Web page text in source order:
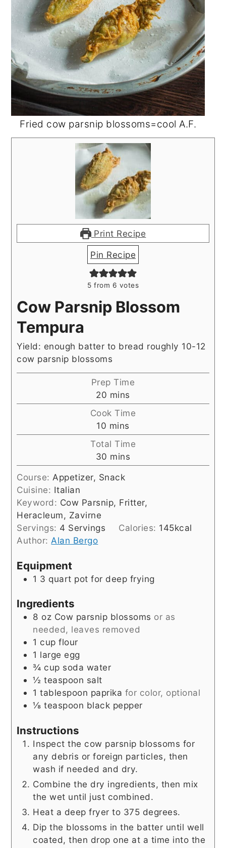
Fried cow parsnip blossoms=cool A.F.
Print Recipe
Pin Recipe
5 from 6 votes
Cow Parsnip Blossom
Tempura
Yield: enough batter to bread roughly 10-12
cow parsnip blossoms
Prep Time
20 minutes
mins
Cook Time
10 minutes
mins
Total Time
30 minutes
mins
Course: Appetizer, Snack
Cuisine: Italian
Keyword: Cow Parsnip, Fritter,
Heracleum, Zavirne
Servings: 4 Servings Calories: 145kcal
Author: Alan Bergo
Equipment
1 3 quart pot for deep frying
Ingredients
8 oz Cow parsnip blossoms or as
needed, leaves removed
1 cup flour
1 large egg
¾ cup soda water
½teaspoon salt
1 tablespoon paprika for color, optional
⅛teaspoon black pepper
Instructions
Inspect the cow parsnip blossoms for
any debris or foreign particles, then
wash if needed and dry.
Combine the dry ingredients, then mix
the wet until just combined.
Heat a deep fryer to 375 degrees.
Dip the blossoms in the batter until well
coated, then drop one at a time into the